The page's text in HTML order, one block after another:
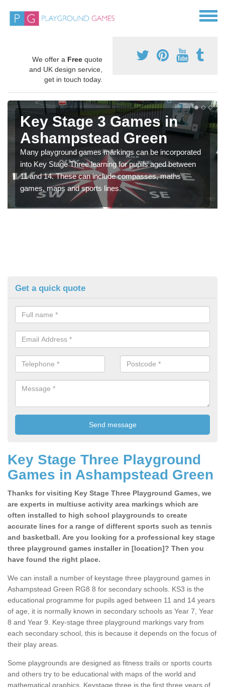
We offer a Free quote
and UK design service,
get in touch today.
Key Stage 3 Games in
Ashampstead Green
Many playground games markings can be incorporated
into Key Stage Three learning for pupils aged between
11 and 14. These can include compasses, maths
games, maps and sports lines.
Get a quick quote
Key Stage Three Playground
Games in Ashampstead Green
Thanks for visiting Key Stage Three Playground Games, we
are experts in multiuse activity area markings which are
often installed to high school playgrounds to create
accurate lines for a range of different sports such as tennis
and basketball. Are you looking for a professional key stage
three playground games installer in [location]? Then you
have found the right place.
We can install a number of keystage three playground games in
Ashampstead Green RG8 8 for secondary schools. KS3 is the
educational programme for pupils aged between 11 and 14 years
of age, it is normally known in secondary schools as Year 7, Year
8 and Year 9. Key-stage three playground markings vary from
each secondary school, this is because it depends on the focus of
their play areas.
Some playgrounds are designed as fitness trails or sports courts
and others try to be educational with maps of the world and
mathematical graphics. Keystage three is the first three years of